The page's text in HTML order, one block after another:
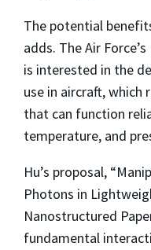
The potential
adds. The Air
is interested in the
use in aircraft,
that can function
temperature, and
Hu’s proposal,
Photons in
Nanostructured
fundamental